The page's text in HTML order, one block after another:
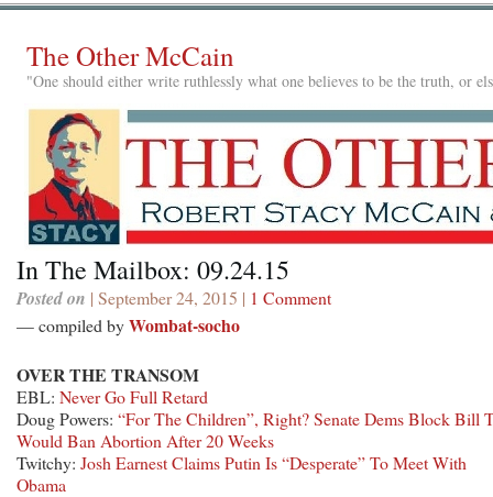
The Other McCain
"One should either write ruthlessly what one believes to be the truth, or
In The Mailbox: 09.24.15
Posted on | September 24, 2015 | 1 Comment
— compiled byWombat-socho
OVER THE TRANSOM
EBL: Never Go Full Retard
Doug Powers: “For The Children”, Right? Senate Dems Block Bill
Would Ban Abortion After 20 Weeks
Twitchy: Josh Earnest Claims Putin Is “Desperate” To Meet With
Obama